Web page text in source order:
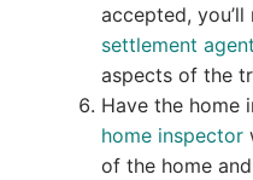
accepted,
settlement agent
aspects of the
Have the home
home inspector
of the home